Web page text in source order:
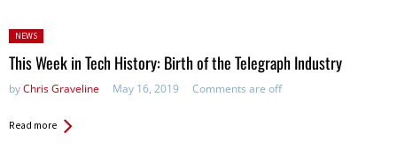
Posted
in:
NEWS
This Week in Tech History: Birth of the Telegraph Industry
byChris Graveline May 16, 2019 Comments are off
Read more